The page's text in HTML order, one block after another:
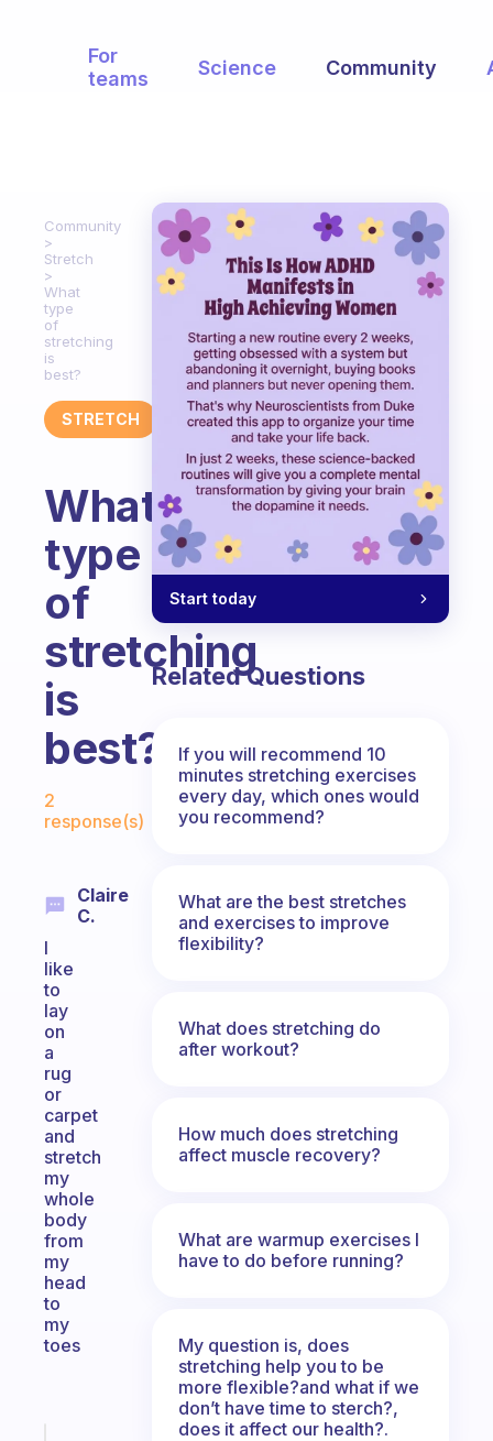
For
teams
Science Community
Community
Stretch
What
type
of
stretching
is
best?
STRETCH
What
type
of
stretching
is
best?
Fabulous Community
2
response(s)
Claire
C.
I
like
to
lay
on
a
rug
or
carpet
and
stretch
my
whole
body
from
my
head
to
my
toes
Start today
Related Questions
If you will recommend 10
minutes stretching exercises
every day, which ones would
you recommend?
What are the best stretches
and exercises to improve
flexibility?
What does stretching do
after workout?
How much does stretching
affect muscle recovery?
What are warmup exercises I
have to do before running?
My question is, does
stretching help you to be
more flexible?and what if we
don’t have time to sterch?,
does it affect our health?.